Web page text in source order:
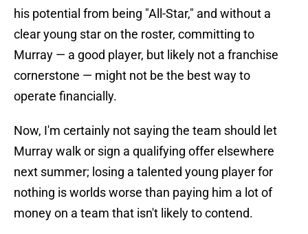
his potential from being "All-Star," and without a
clear young star on the roster, committing to
Murray — a good player, but likely not a franchise
cornerstone — might not be the best way to
operate financially.
Now, I'm certainly not saying the team should let
Murray walk or sign a qualifying offer elsewhere
next summer; losing a talented young player for
nothing is worlds worse than paying him a lot of
money on a team that isn't likely to contend.